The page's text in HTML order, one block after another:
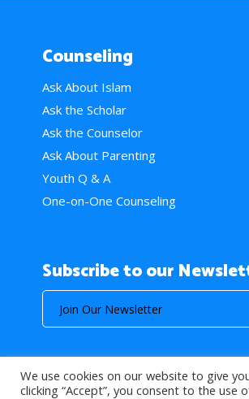
Counseling
Ask About Islam
Ask the Scholar
Ask the Counselor
Ask About Parenting
Youth Q & A
One-on-One Counseling
Subscribe to our
© 2026 About Islam. All
We use cookies on our website to give
clicking “Accept”, you consent to the use